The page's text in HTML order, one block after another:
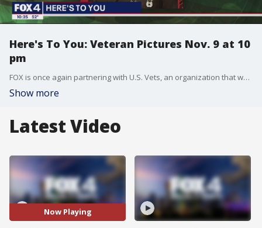
Here's To You: Veteran Pictures Nov. 9 at 10
pm
FOX is once again partnering with U.S. Vets, an organization that works to end the homeless veteran problem in our country. Find out how you can help "make camo your cause."
Show more
Latest Video
Now Playing